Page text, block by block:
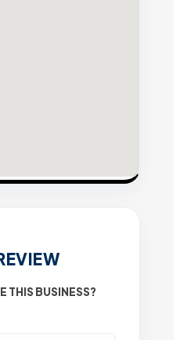
THIS BUSINESS?